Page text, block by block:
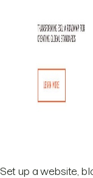
Set up a website,